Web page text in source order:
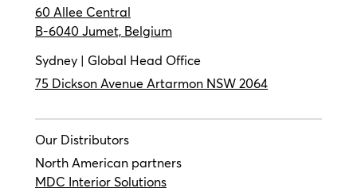
60 Allee Central
B-6040 Jumet, Belgium
Sydney | Global Head Office
75 Dickson Avenue Artarmon NSW 2064
Our Distributors
North American partners
MDC Interior Solutions